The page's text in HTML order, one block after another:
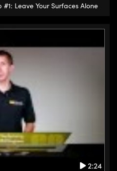
Leave Your Surfaces Alone
2:24